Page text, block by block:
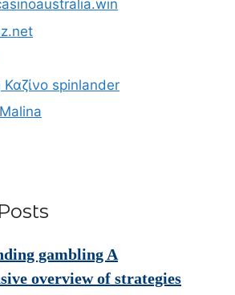
Καζίνο spinlander
gambling A
overview of strategies